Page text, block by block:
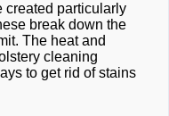
created particularly
break down the
The heat and
cleaning
to get rid of stains